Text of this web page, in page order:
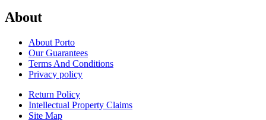
About
About Porto
Our Guarantees
Terms And Conditions
Privacy policy
Return Policy
Intellectual Property Claims
Site Map